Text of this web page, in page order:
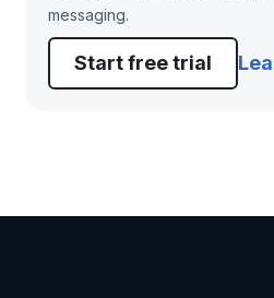
messaging.
Start free trial